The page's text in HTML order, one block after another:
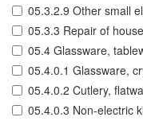
05.3.2.9 Other small
05.3.3 Repair of
05.4 Glassware,
05.4.0.1 Glassware,
05.4.0.2 Cutlery,
05.4.0.3 Non-electric